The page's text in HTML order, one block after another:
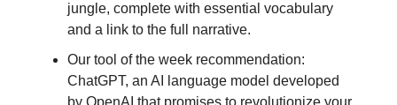
jungle, complete with essential vocabulary
and a link to the full narrative.
Our tool of the week recommendation:
ChatGPT, an AI language model developed